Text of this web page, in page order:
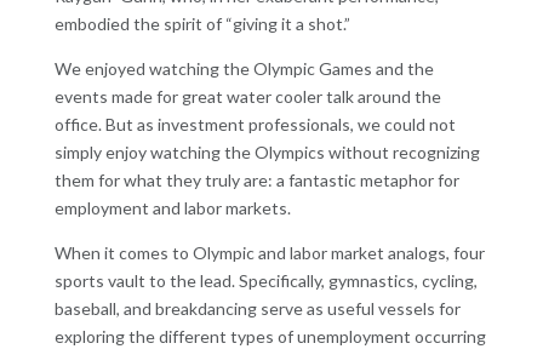
embodied the spirit of “giving it a shot.”
We enjoyed watching the Olympic Games and the
events made for great water cooler talk around the
office. But as investment professionals, we could not
simply enjoy watching the Olympics without recognizing
them for what they truly are: a fantastic metaphor for
employment and labor markets.
When it comes to Olympic and labor market analogs, four
sports vault to the lead. Specifically, gymnastics, cycling,
baseball, and breakdancing serve as useful vessels for
exploring the different types of unemployment occurring